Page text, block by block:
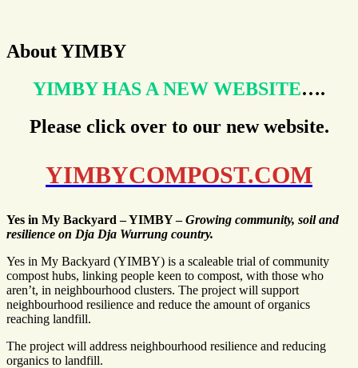
About YIMBY
YIMBY HAS A NEW WEBSITE….
Please click over to our new website.
YIMBYCOMPOST.COM
Yes in My Backyard – YIMBY –Growing community, soil and
resilience on Dja Dja Wurrung country.
Yes in My Backyard (YIMBY) is a scaleable trial of community
compost hubs, linking people keen to compost, with those who
aren’t, in neighbourhood clusters. The project will support
neighbourhood resilience and reduce the amount of organics
reaching landfill.
The project will address neighbourhood resilience and reducing
organics to landfill.